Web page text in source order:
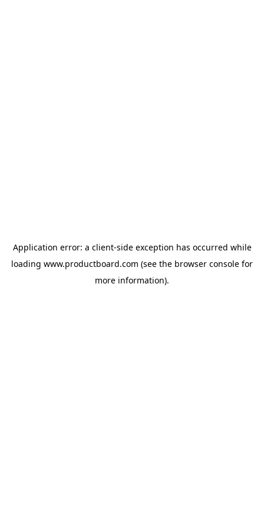
Application error: a client-side exception has occurred while
loading www.productboard.com (see the browser console for
more information).